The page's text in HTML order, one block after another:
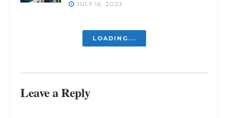
JULY 16, 2023
Struggling Inside? Discover the
Revealed: The Inevitable Truth –
You Can’t Please Everyone